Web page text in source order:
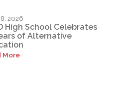
2026
High School Celebrates
of Alternative
More